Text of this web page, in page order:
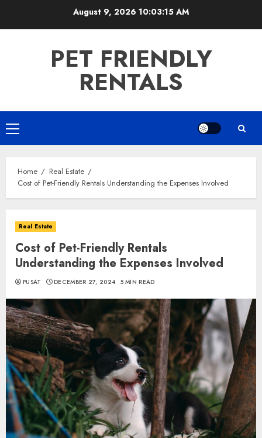
August 9, 202610:03:17 AM
PET FRIENDLY
RENTALS
Primary
Menu
Home
Real Estate
Cost of Pet-Friendly Rentals Understanding the Expenses Involved
Real Estate
Cost of Pet-Friendly Rentals
Understanding the Expenses Involved
PUSAT DECEMBER 27, 2024 5 MIN READ